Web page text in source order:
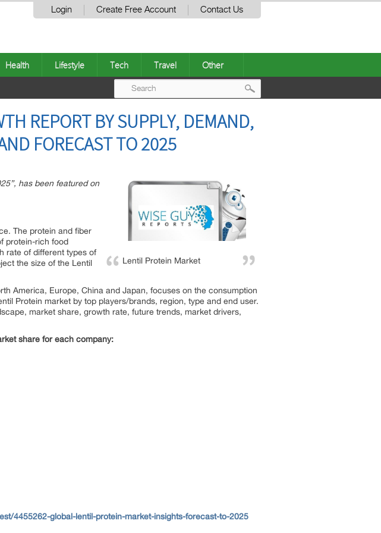
Login Create Free Account Contact Us
Health Lifestyle Tech Travel Other
REPORT BY SUPPLY, DEMAND,
FORECAST TO 2025
Lentil Protein Market
has been featured on
The protein and fiber
protein-rich food
rate of different types of
the size of the Lentil
America, Europe, China and Japan, focuses on the consumption
Protein market by top players/brands, region, type and end user.
market share, growth rate, future trends, market drivers,
share for each company:
4455262-global-lentil-protein-market-insights-forecast-to-2025